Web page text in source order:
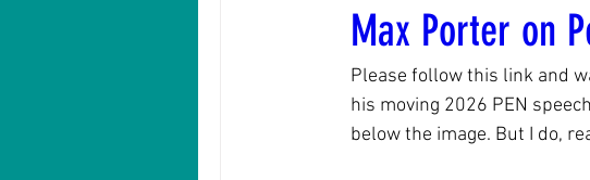
Max Porter on
Please follow this link and
his moving 2026 PEN
below the image. But I do,